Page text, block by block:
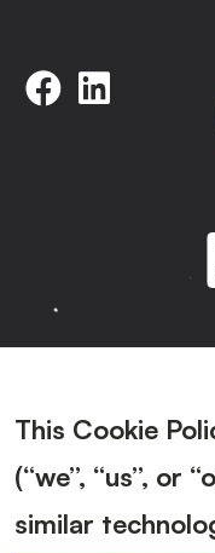
About
Selected
What we
This Cookie
(“we”, “us”, or
similar